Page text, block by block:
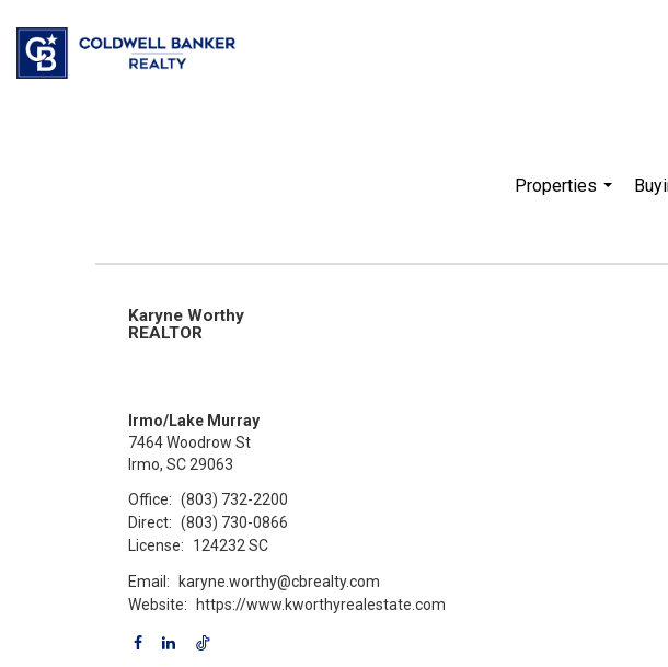
Properties
Karyne Worthy
REALTOR
Irmo/Lake Murray
7464 Woodrow St
Irmo, SC 29063
Office: (803) 732-2200
Direct: (803) 730-0866
License:
124232 SC
Email:
karyne.worthy@cbrealty.com
Website:
https://www.kworthyrealestate.com